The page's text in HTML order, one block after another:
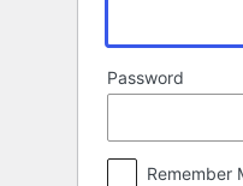
Password
Remember